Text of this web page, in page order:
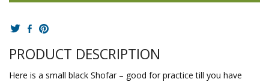
PRODUCT DESCRIPTION
Here is a small black Shofar – good for practice till you have